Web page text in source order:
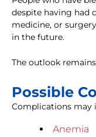
despite having had
medicine, or
in the future.
The outlook
Possible
Complications may
Anemia